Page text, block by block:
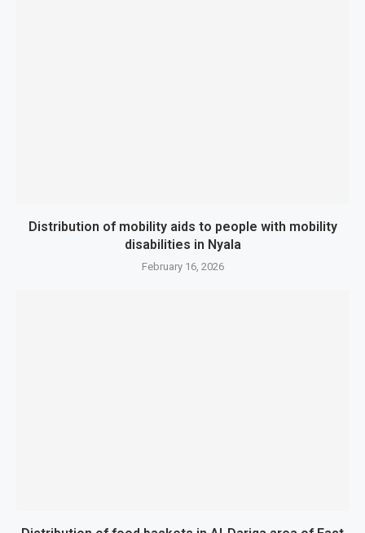
Distribution of mobility aids to people with mobility
disabilities in Nyala
February 16, 2026